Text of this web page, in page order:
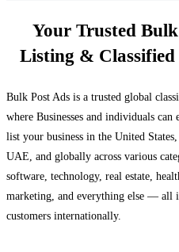
Your Trusted Bulk
Listing & Classified
Bulk Post Ads is a trusted global
where Businesses and individuals
list your business in the United
UAE, and globally across various
software, technology, real estate,
marketing, and everything else — all
customers internationally.